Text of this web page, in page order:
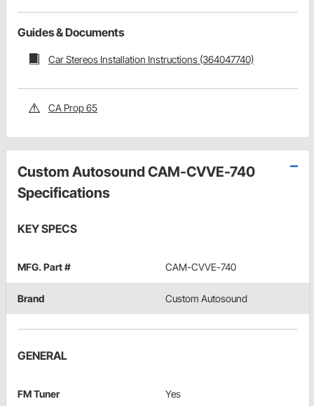
Guides & Documents
Car Stereos Installation Instructions (364047740)
CA Prop 65
Custom Autosound CAM-CVVE-740
Specifications
KEY SPECS
MFG. Part # CAM-CVVE-740
Brand Custom Autosound
GENERAL
FM Tuner Yes